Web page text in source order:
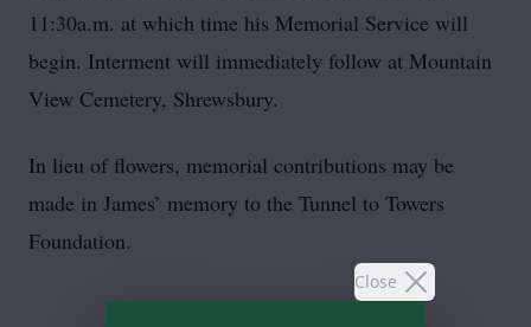
Close
11:30a.m. at which time his Memorial Service will
begin. Interment will immediately follow at Mountain
View Cemetery, Shrewsbury.
In lieu of flowers, memorial contributions may be
made in James’ memory to the Tunnel to Towers
Foundation.